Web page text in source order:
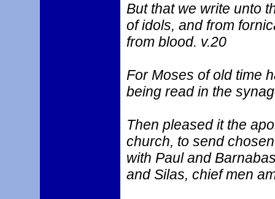
But that we write unto
of idols, and from
from blood. v.20
For Moses of old time
being read in the
Then pleased it the
church, to send
with Paul and
and Silas, chief men